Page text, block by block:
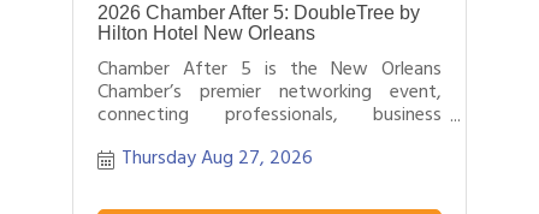
2026 Chamber After 5: DoubleTree by
Hilton Hotel New Orleans
Chamber After 5 is the New Orleans
Chamber’s premier networking event,
connecting professionals, business
hours.Thursday Aug 27, 2026